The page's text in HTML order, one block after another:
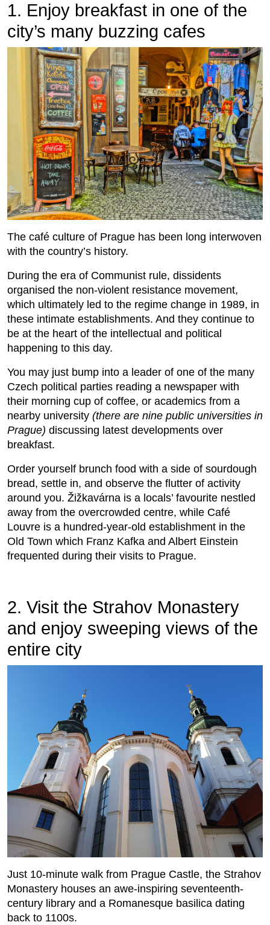
1. Enjoy breakfast in one of the
city’s many buzzing cafes
The café culture of Prague has been long interwoven
with the country’s history.
During the era of Communist rule, dissidents
organised the non-violent resistance movement,
which ultimately led to the regime change in 1989, in
these intimate establishments. And they continue to
be at the heart of the intellectual and political
happening to this day.
You may just bump into a leader of one of the many
Czech political parties reading a newspaper with
their morning cup of coffee, or academics from a
nearby university (there are nine public universities in
Prague) discussing latest developments over
breakfast.
Order yourself brunch food with a side of sourdough
bread, settle in, and observe the flutter of activity
around you. Žižkavárna is a locals’ favourite nestled
away from the overcrowded centre, while Café
Louvre is a hundred-year-old establishment in the
Old Town which Franz Kafka and Albert Einstein
frequented during their visits to Prague.
2. Visit the Strahov Monastery
and enjoy sweeping views of the
entire city
Just 10-minute walk from Prague Castle, the Strahov
Monastery houses an awe-inspiring seventeenth-
century library and a Romanesque basilica dating
back to 1100s.